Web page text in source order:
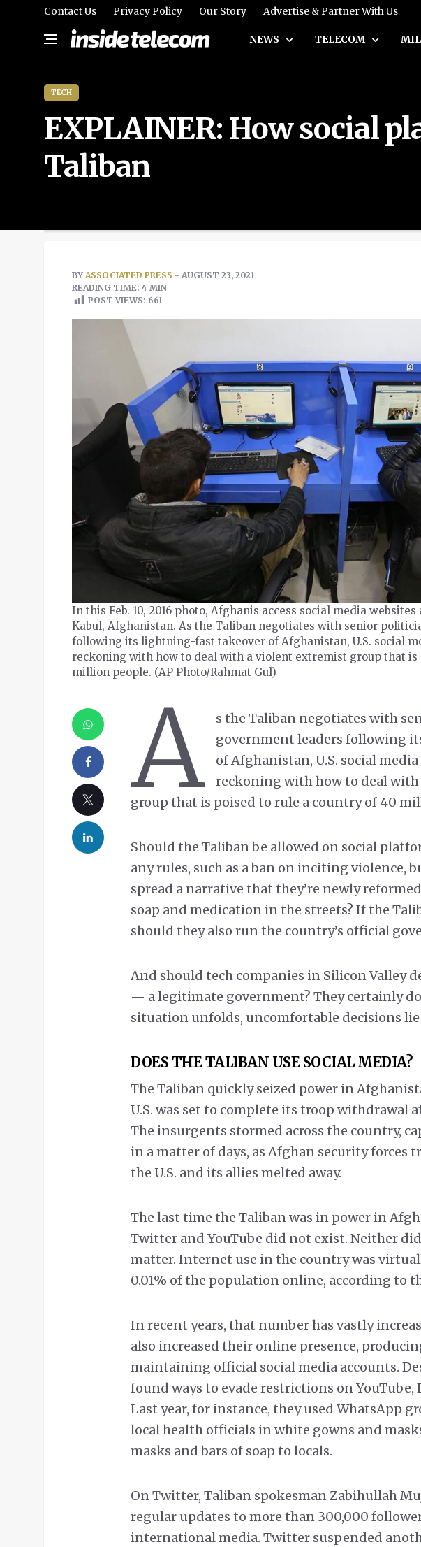
Contact Us Privacy Policy Our Story Advertise & Partner With Us
NEWS TELECOM
TECH
EXPLAINER: How social
Taliban
BY ASSOCIATED PRESS - AUGUST 23, 2021
READING TIME: 4 MIN
POST VIEWS: 661
In this Feb. 10, 2016 photo, Afghanis access social media
Kabul, Afghanistan. As the Taliban negotiates with senior
following its lightning-fast takeover of Afghanistan, U.S. social
reckoning with how to deal with a violent extremist group that is
million people. (AP Photo/Rahmat Gul)
A
s the Taliban negotiates with
government leaders following
of Afghanistan, U.S. social
reckoning with how to deal
group that is poised to rule a country of 40
Should the Taliban be allowed on social
any rules, such as a ban on inciting violence,
spread a narrative that they’re newly
soap and medication in the streets? If the
should they also run the country’s official
And should tech companies in Silicon Valley
— a legitimate government? They certainly
situation unfolds, uncomfortable decisions lie
DOES THE TALIBAN USE SOCIAL MEDIA?
The Taliban quickly seized power in
U.S. was set to complete its troop withdrawal
The insurgents stormed across the country,
in a matter of days, as Afghan security forces
the U.S. and its allies melted away.
The last time the Taliban was in power in
Twitter and YouTube did not exist. Neither
matter. Internet use in the country was
0.01% of the population online, according to
In recent years, that number has vastly
also increased their online presence,
maintaining official social media accounts.
found ways to evade restrictions on YouTube,
Last year, for instance, they used WhatsApp
local health officials in white gowns and
masks and bars of soap to locals.
On Twitter, Taliban spokesman Zabihullah
regular updates to more than 300,000
international media. Twitter suspended